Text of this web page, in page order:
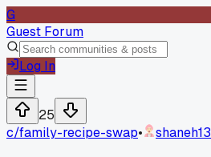
G
Guest Forum
Log In
25
c/family-recipe-swap• shaneh13